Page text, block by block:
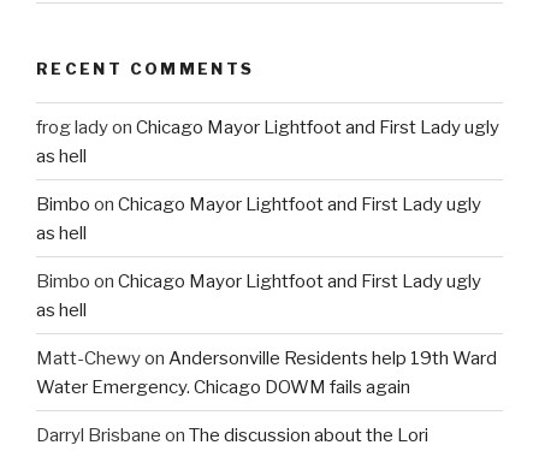
RECENT COMMENTS
frog ladyon Chicago Mayor Lightfoot and First Lady ugly
as hell
Bimbo on Chicago Mayor Lightfoot and First Lady ugly
as hell
Bimbo on Chicago Mayor Lightfoot and First Lady ugly
as hell
Matt-Chewyon Andersonville Residents help 19th Ward
Water Emergency. Chicago DOWM fails again
Darryl Brisbane on The discussion about the Lori